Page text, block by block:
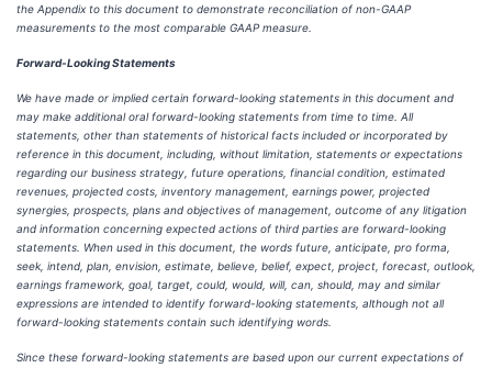
the Appendix to this document to demonstrate reconciliation of non-GAAP
measurements to the most comparable GAAP measure.
Forward-Looking Statements
We have made or implied certain forward-looking statements in this document and
may make additional oral forward-looking statements from time to time. All
statements, other than statements of historical facts included or incorporated by
reference in this document, including, without limitation, statements or expectations
regarding our business strategy, future operations, financial condition, estimated
revenues, projected costs, inventory management, earnings power, projected
synergies, prospects, plans and objectives of management, outcome of any litigation
and information concerning expected actions of third parties are forward-looking
statements. When used in this document, the words future, anticipate, pro forma,
seek, intend, plan, envision, estimate, believe, belief, expect, project, forecast, outlook,
earnings framework, goal, target, could, would, will, can, should, may and similar
expressions are intended to identify forward-looking statements, although not all
forward-looking statements contain such identifying words.
Since these forward-looking statements are based upon our current expectations of